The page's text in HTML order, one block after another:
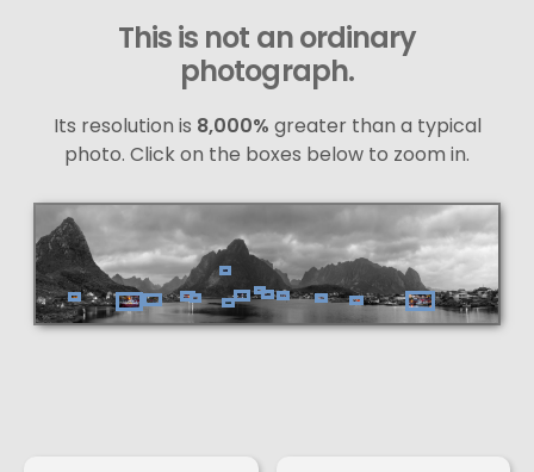
This is not an ordinary
photograph.
Its resolution is 8,000% greater than a typical
photo. Click on the boxes below to zoom in.